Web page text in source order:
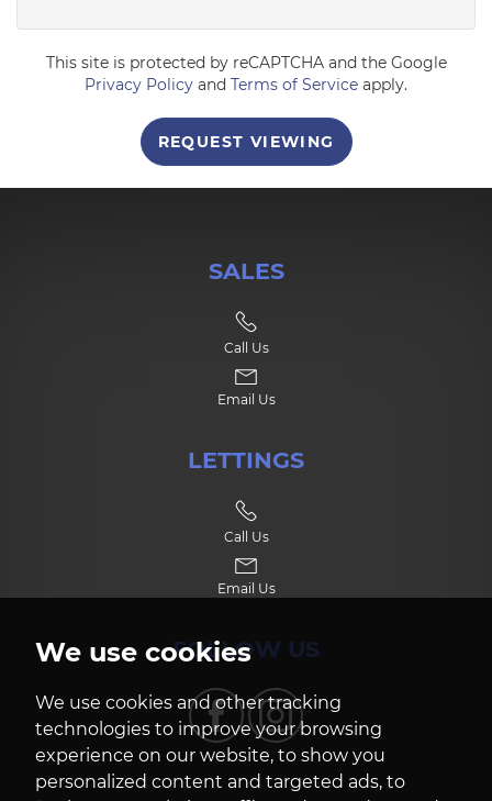
We use cookies
We use cookies and other tracking
technologies to improve your browsing
experience on our website, to show you
personalized content and targeted ads, to
5:30in the evening
in the evening
This site is protected by reCAPTCHA and the Google
Privacy Policy and Terms of Service apply.
REQUEST VIEWING
SALES
Call Us
Email Us
LETTINGS
Call Us
Email Us
FOLLOW US